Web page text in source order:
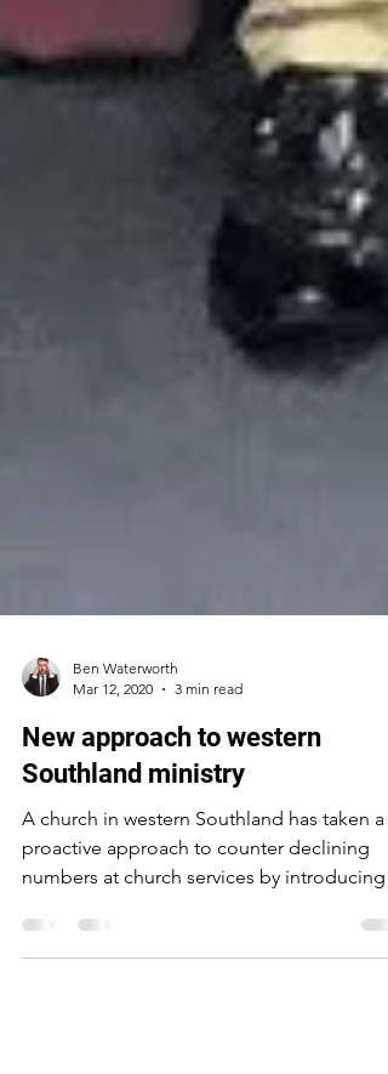
Mar 12, 2020
3 min read
New approach to western
Southland ministry
A church in western Southland has taken a
proactive approach to counter declining
numbers at church services by introducing a